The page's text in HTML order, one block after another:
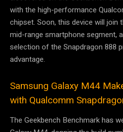
with the high-performance
chipset. Soon, this device will join
mid-range smartphone segment,
selection of the Snapdragon 888
advantage.
Samsung Galaxy M44
with Qualcomm
The Geekbench Benchmark has